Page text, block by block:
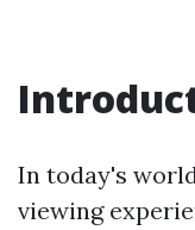
In today's
viewing